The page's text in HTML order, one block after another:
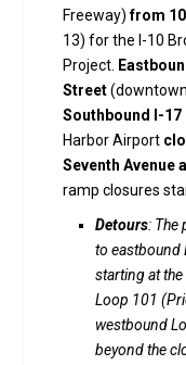
Freeway)from
13) for the I-10
Project.
Street
Southbound I-
Harbor Airport
Seventh Avenue
ramp closures
Detours: The
to eastbound
starting at
Loop 101
westbound
beyond the